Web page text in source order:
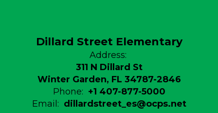
Dillard Street Elementary
Address:
311 N Dillard St
Winter Garden, FL 34787-2846
Phone: +1 407-877-5000
Email: dillardstreet_es@ocps.net